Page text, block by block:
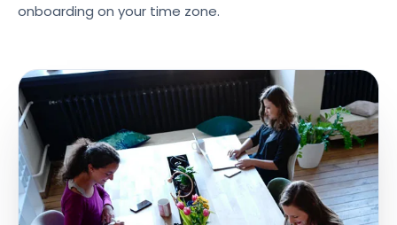
onboarding on your time zone.